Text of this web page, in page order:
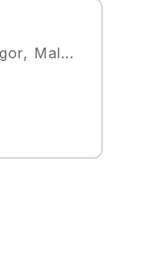
Lebuh IRC, Putrajaya, Selangor, Malaysia